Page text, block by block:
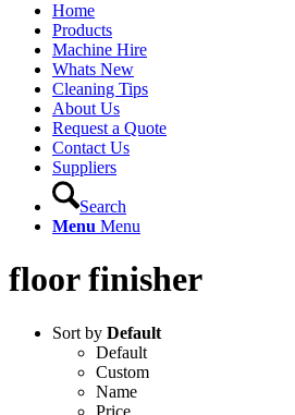
Home
Products
Machine Hire
Whats New
Cleaning Tips
About Us
Request a Quote
Contact Us
Suppliers
Search
Menu Menu
floor finisher
Sort by Default
Default
Custom
Name
Price